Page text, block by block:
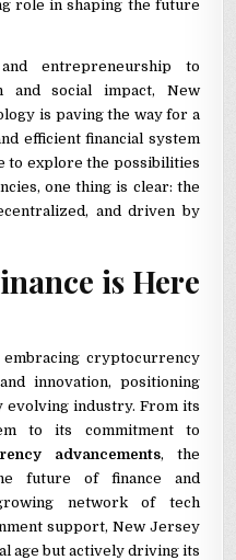
role in shaping the future
entrepreneurship to
and social impact, New
is paving the way for a
efficient financial system
to explore the possibilities
one thing is clear: the
and driven by
is Here
cryptocurrency
innovation, positioning
evolving industry. From its
to its commitment to
advancements, the
future of finance and
network of tech
support, New Jersey
age but actively driving its